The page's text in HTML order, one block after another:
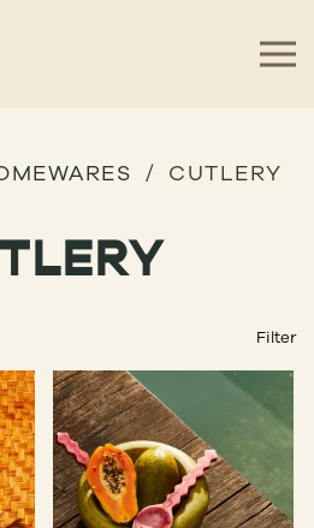
CUTLERY
Filter